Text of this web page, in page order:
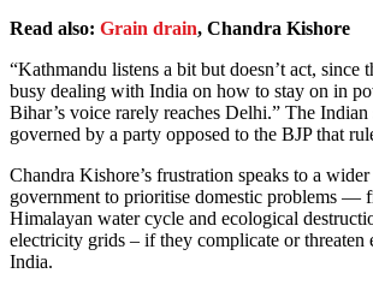
Read also: Grain drain, Chandra Kishore
“Kathmandu listens a bit but doesn’t act, since
busy dealing with India on how to stay on in
Bihar’s voice rarely reaches Delhi.” The
governed by a party opposed to the BJP that
Chandra Kishore’s frustration speaks to a
government to prioritise domestic problems —
Himalayan water cycle and ecological
electricity grids – if they complicate or threaten
India.